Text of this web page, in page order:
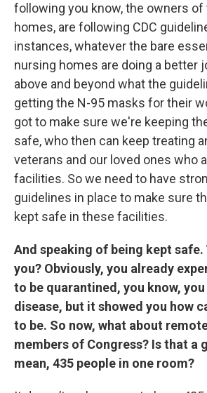
following you know, the owners
homes, are following CDC
instances, whatever the bare
nursing homes are doing a better
above and beyond what the
getting the N-95 masks for their
got to make sure we're keeping
safe, who then can keep treating
veterans and our loved ones who
facilities. So we need to have
guidelines in place to make sure
kept safe in these facilities.
And speaking of being kept safe.
you? Obviously, you already
to be quarantined, you know,
disease, but it showed you how
to be. So now, what about
members of Congress? Is that a
mean, 435 people in one room?